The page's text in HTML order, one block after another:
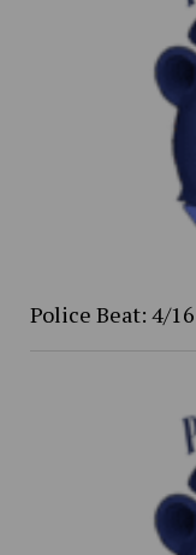
Police Beat: 4/